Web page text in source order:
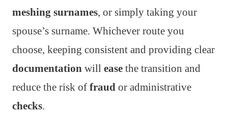
meshing surnames, or simply taking your
spouse’s surname. Whichever route you
choose, keeping consistent and providing clear
documentation will ease the transition and
reduce the risk of fraud or administrative
checks.